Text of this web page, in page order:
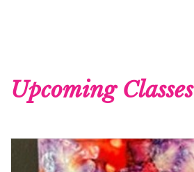
Upcoming Classes